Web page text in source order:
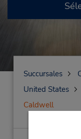
Succursales
United States
Caldwell